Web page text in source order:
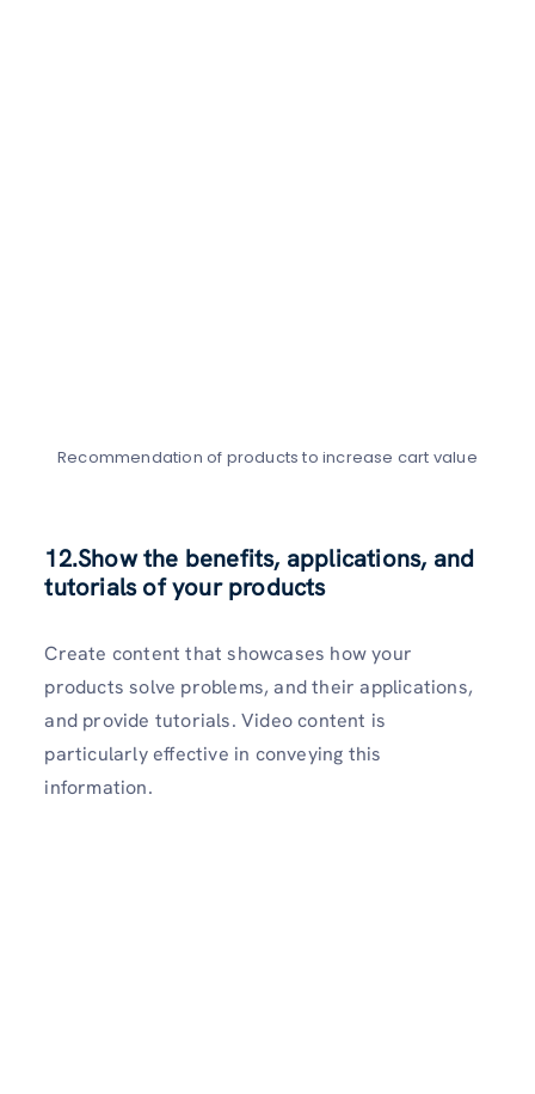
Recommendation of products to increase cart value
12.Show the benefits, applications, and
tutorials of your products
Create content that showcases how your
products solve problems, and their applications,
and provide tutorials. Video content is
particularly effective in conveying this
information.